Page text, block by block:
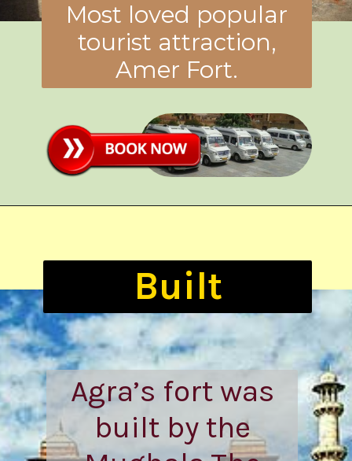
Most loved popular
tourist attraction,
Amer Fort.
Built